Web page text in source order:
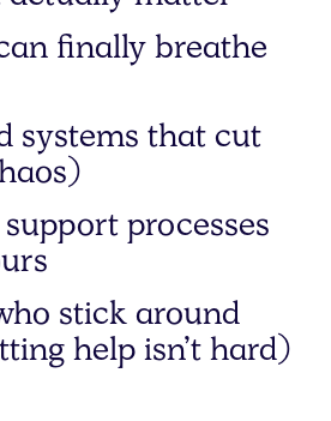
finally breathe
systems that cut
processes
stick around
help isn’t hard)